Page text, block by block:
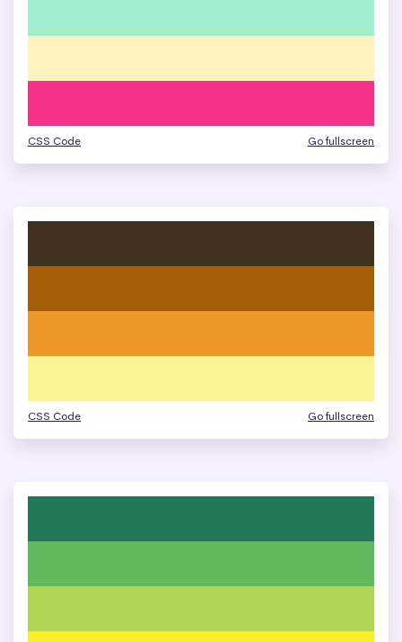
CSS Code Go fullscreen
CSS Code Go fullscreen